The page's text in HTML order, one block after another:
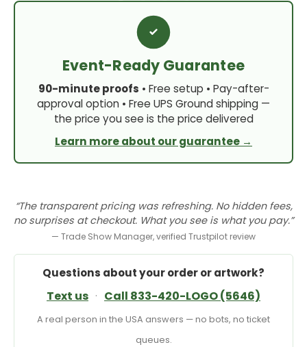
Event-Ready Guarantee
90-minute proofs • Free setup • Pay-after-
approval option • Free UPS Ground shipping —
the price you see is the price delivered
Learn more about our guarantee →
“The transparent pricing was refreshing. No hidden fees,
no surprises at checkout. What you see is what you pay.”
— Trade Show Manager, verified Trustpilot review
Questions about your order or artwork?
Text us · Call 833-420-LOGO (5646)
A real person in the USA answers — no bots, no ticket
queues.